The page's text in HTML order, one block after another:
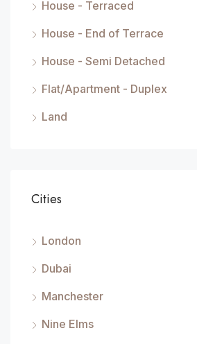
House - Terraced
House - End of Terrace
House - Semi Detached
Flat/Apartment - Duplex
Land
Cities
London
Dubai
Manchester
Nine Elms